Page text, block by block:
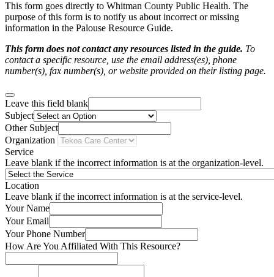
This form goes directly to Whitman County Public Health. The
purpose of this form is to notify us about incorrect or missing
information in the Palouse Resource Guide.
This form does not contact any resources listed in the guide. To
contact a specific resource, use the email address(es), phone
number(s), fax number(s), or website provided on their listing page.
Leave this field blank
Subject
Other Subject
Organization
Service
Leave blank if the incorrect information is at the organization-level.
Location
Leave blank if the incorrect information is at the service-level.
Your Name
Your Email
Your Phone Number
How Are You Affiliated With This Resource?